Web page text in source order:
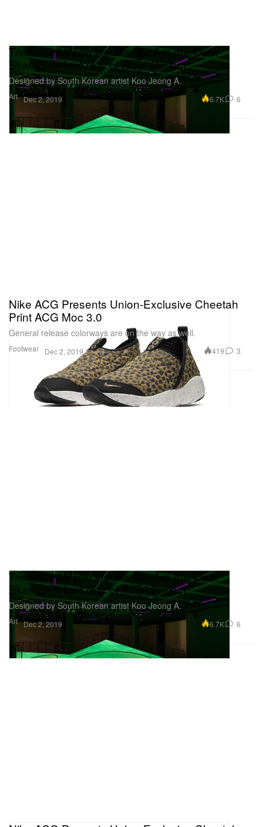
Art
Triennale Milano Installs Glow-in-the-Dark
Skatepark for "Year of Play" Project
Designed by South Korean artist Koo Jeong A.
Dec 2, 2019 6.7K 6
Footwear
Nike ACG Presents Union-Exclusive Cheetah
Print ACG Moc 3.0
General release colorways are on the way as well.
Dec 2, 2019 419 3
Art
Triennale Milano Installs Glow-in-the-Dark
Skatepark for "Year of Play" Project
Designed by South Korean artist Koo Jeong A.
Dec 2, 2019 6.7K 6